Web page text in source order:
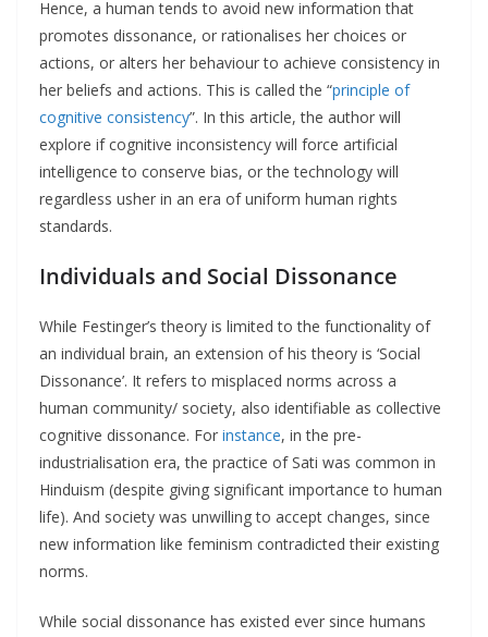
Hence, a human tends to avoid new information that
promotes dissonance, or rationalises her choices or
actions, or alters her behaviour to achieve consistency in
her beliefs and actions. This is called the “principle of
cognitive consistency”. In this article, the author will
explore if cognitive inconsistency will force artificial
intelligence to conserve bias, or the technology will
regardless usher in an era of uniform human rights
standards.
Individuals and Social Dissonance
While Festinger’s theory is limited to the functionality of
an individual brain, an extension of his theory is ‘Social
Dissonance’. It refers to misplaced norms across a
human community/ society, also identifiable as collective
cognitive dissonance. For instance, in the pre-
industrialisation era, the practice of Sati was common in
Hinduism (despite giving significant importance to human
life). And society was unwilling to accept changes, since
new information like feminism contradicted their existing
norms.
While social dissonance has existed ever since humans